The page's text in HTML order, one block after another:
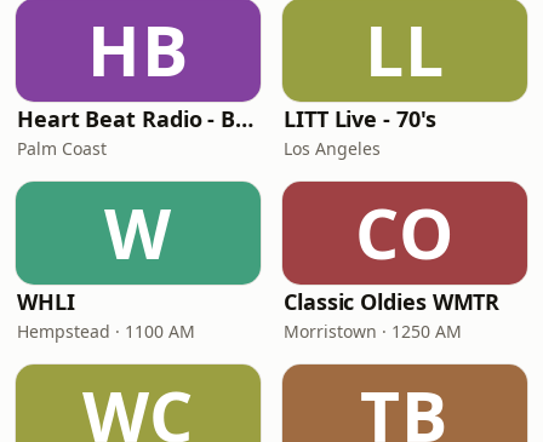
HB
Heart Beat Radio - Back To The 80's Radio
Palm Coast
LL
LITT Live - 70's
Los Angeles
W
WHLI
Hempstead · 1100 AM
CO
Classic Oldies WMTR
Morristown · 1250 AM
WC TB